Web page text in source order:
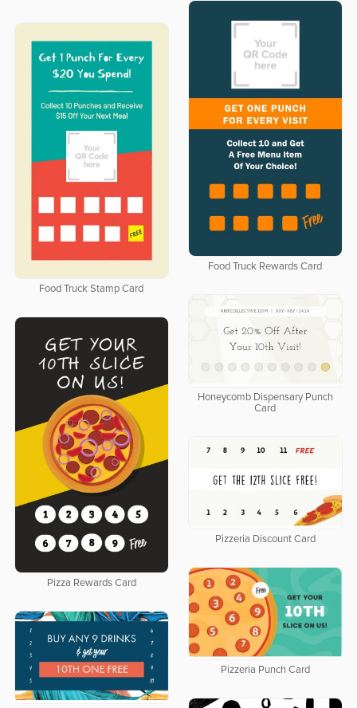
Food Truck Rewards Card
Food Truck Stamp Card
Honeycomb Dispensary Punch
Card
Pizza Rewards Card
Pizzeria Discount Card
Pizzeria Punch Card